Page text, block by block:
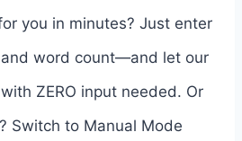
you in minutes? Just enter
word count—and let our
ZERO input needed. Or
Switch to Manual Mode